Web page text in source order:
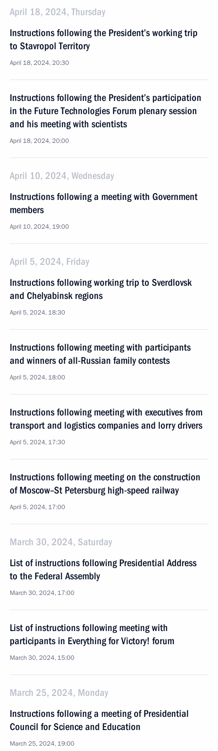
April 18, 2024, Thursday
Instructions following the President’s working trip
to Stavropol Territory
April 18, 2024, 20:30
Instructions following the President’s participation
in the Future Technologies Forum plenary session
and his meeting with scientists
April 18, 2024, 20:00
April 10, 2024, Wednesday
Instructions following a meeting with Government
members
April 10, 2024, 19:00
April 5, 2024, Friday
Instructions following working trip to Sverdlovsk
and Chelyabinsk regions
April 5, 2024, 18:30
Instructions following meeting with participants
and winners of all-Russian family contests
April 5, 2024, 18:00
Instructions following meeting with executives from
transport and logistics companies and lorry drivers
April 5, 2024, 17:30
Instructions following meeting on the construction
of Moscow–St Petersburg high-speed railway
April 5, 2024, 17:00
March 30, 2024, Saturday
List of instructions following Presidential Address
to the Federal Assembly
March 30, 2024, 17:00
List of instructions following meeting with
participants in Everything for Victory! forum
March 30, 2024, 15:00
March 25, 2024, Monday
Instructions following a meeting of Presidential
Council for Science and Education
March 25, 2024, 19:00